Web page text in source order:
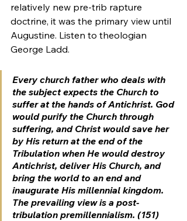
relatively new pre-trib rapture
doctrine, it was the primary view until
Augustine. Listen to theologian
George Ladd.
Every church father who deals with
the subject expects the Church to
suffer at the hands of Antichrist. God
would purify the Church through
suffering, and Christ would save her
by His return at the end of the
Tribulation when He would destroy
Antichrist, deliver His Church, and
bring the world to an end and
inaugurate His millennial kingdom.
The prevailing view is a post-
tribulation premillennialism. (151)